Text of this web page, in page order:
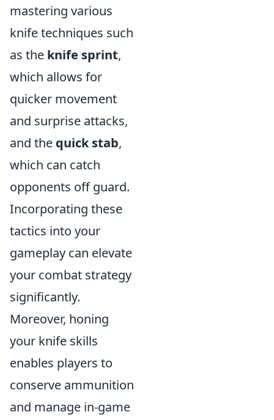
mastering various
knife techniques such
as the knife sprint,
which allows for
quicker movement
and surprise attacks,
and the quick stab,
which can catch
opponents off guard.
Incorporating these
tactics into your
gameplay can elevate
your combat strategy
significantly.
Moreover, honing
your knife skills
enables players to
conserve ammunition
and manage in-game